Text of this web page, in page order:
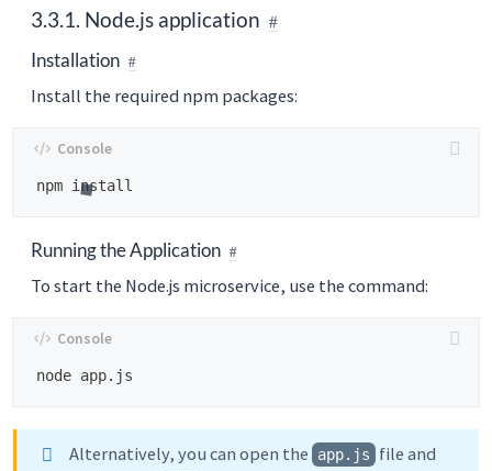
3.3.1. Node.js application
Installation
Install the required npm packages:
Running the Application
To start the Node.js microservice, use the command:
Alternatively, you can open the app.js
file and